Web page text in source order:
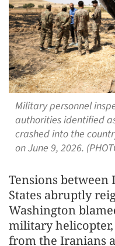
Military personnel
authorities identified
crashed into the
on June 9, 2026.
Tensions
States abruptly
Washington
military
from the Iranians